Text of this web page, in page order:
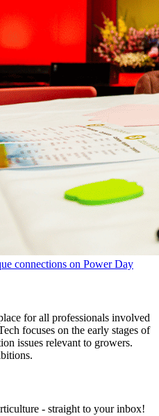
connections on Power Day
for all professionals involved
focuses on the early stages of
issues relevant to growers.
- straight to your inbox!